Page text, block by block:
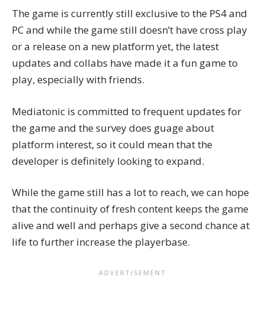
The game is currently still exclusive to the PS4 and
PC and while the game still doesn’t have cross play
or a release on a new platform yet, the latest
updates and collabs have made it a fun game to
play, especially with friends.
Mediatonic is committed to frequent updates for
the game and the survey does guage about
platform interest, so it could mean that the
developer is definitely looking to expand.
While the game still has a lot to reach, we can hope
that the continuity of fresh content keeps the game
alive and well and perhaps give a second chance at
life to further increase the playerbase.